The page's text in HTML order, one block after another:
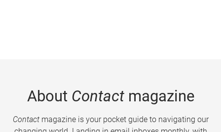
About Contactmagazine
Contactmagazine is your pocket guide to navigating our